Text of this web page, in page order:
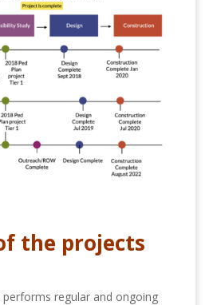
the projects
regular and ongoing